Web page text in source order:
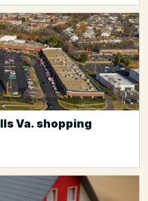
Va. shopping